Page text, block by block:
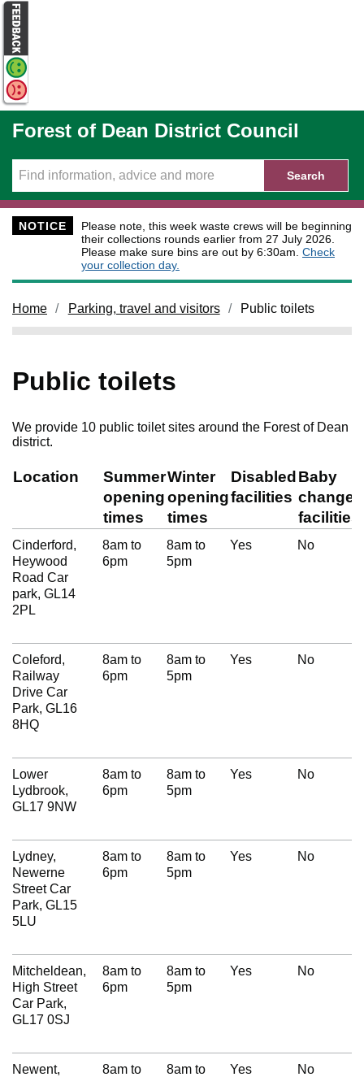
Skip to main content
Forest of Dean District Council
Search
NOTICE
Please note, this week waste crews will be beginning
their collections rounds earlier from 27 July 2026.
Please make sure bins are out by 6:30am. Check
your collection day.
Home Parking, travel and visitors Public toilets
Public toilets
We provide 10 public toilet sites around the Forest of Dean
district.
Location
Summer
opening
times
Winter
opening
times
Disabled
facilities
Baby
change
facilities
Cinderford,
Heywood
Road Car
park, GL14
2PL
8am to
6pm
8am to
5pm
Yes No
Coleford,
Railway
Drive Car
Park, GL16
8HQ
8am to
6pm
8am to
5pm
Yes No
Lower
Lydbrook,
GL17 9NW
8am to
6pm
8am to
5pm
Yes No
Lydney,
Newerne
Street Car
Park, GL15
5LU
8am to
6pm
8am to
5pm
Yes No
Mitcheldean,
High Street
Car Park,
GL17 0SJ
8am to
6pm
8am to
5pm
Yes No
Newent,
8am to
8am to
Yes No